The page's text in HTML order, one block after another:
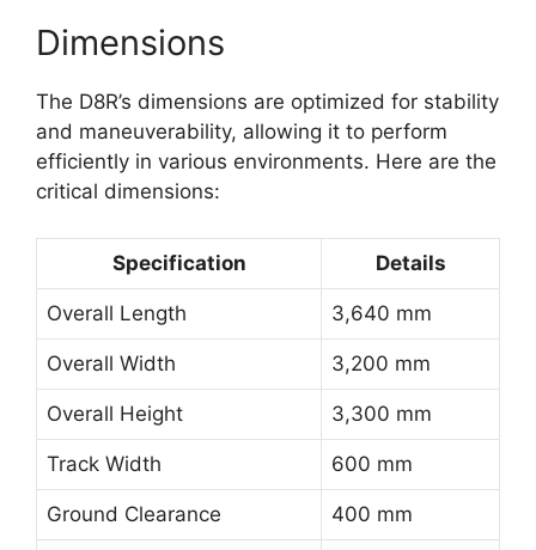
Dimensions
The D8R’s dimensions are optimized for stability
and maneuverability, allowing it to perform
efficiently in various environments. Here are the
critical dimensions:
Specification Details
Overall Length 3,640 mm
Overall Width 3,200 mm
Overall Height 3,300 mm
Track Width 600 mm
Ground Clearance 400 mm